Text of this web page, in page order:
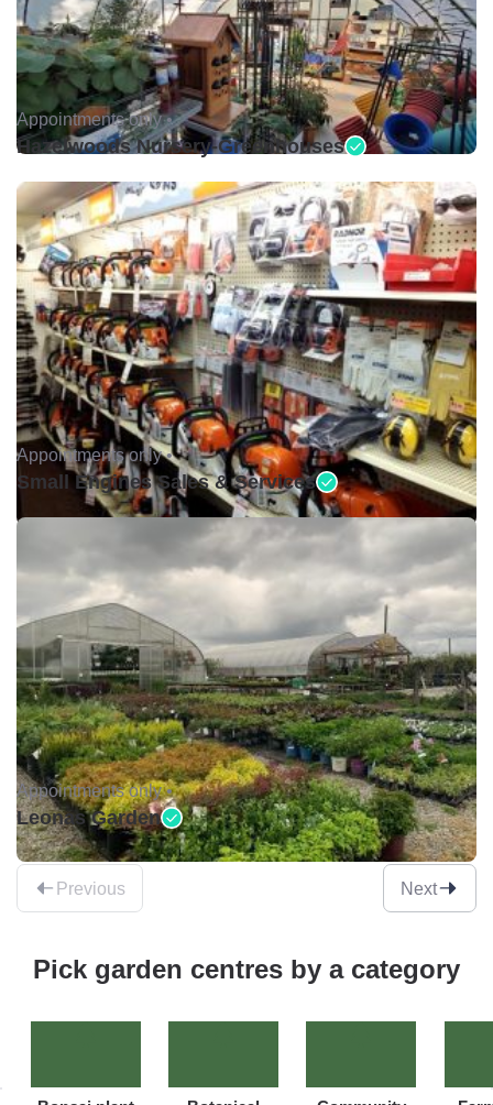
Appointments only •
Hazelwoods Nursery-Greenhouses
Appointments only •
Small Engines Sales & Services
Appointments only •
Leonas Garden
Previous Next
Pick garden centres by a category